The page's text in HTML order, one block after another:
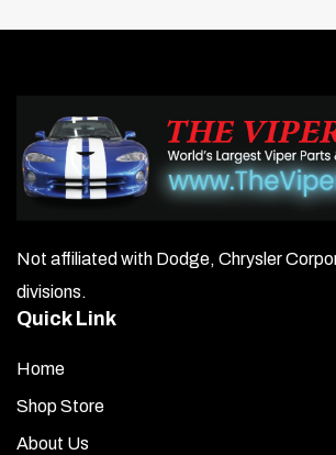
Not affiliated with Dodge, Chrysler
divisions.
Quick Link
Home
Shop Store
About Us